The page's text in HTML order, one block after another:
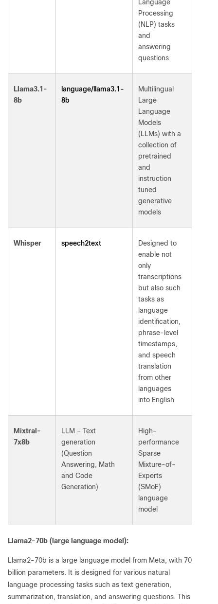
Language
Processing
(NLP) tasks
and
answering
questions.
Llama3.1-
8b
language/llama3.1-
8b
Multilingual
Large
Language
Models
(LLMs) with a
collection of
pretrained
and
instruction
tuned
generative
models
Whisper speech2text
Designed to
enable not
only
transcriptions
but also such
tasks as
language
identification,
phrase-level
timestamps,
and speech
translation
from other
languages
into English
Mixtral-
7x8b
LLM – Text
generation
(Question
Answering, Math
and Code
Generation)
High-
performance
Sparse
Mixture-of-
Experts
(SMoE)
language
model
Llama2-70b (large language model):
Llama2-70b is a large language model from Meta, with 70
billion parameters. It is designed for various natural
language processing tasks such as text generation,
summarization, translation, and answering questions. This